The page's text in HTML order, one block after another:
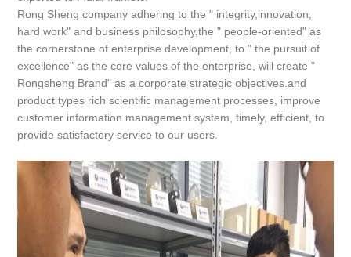
Rong Sheng company adhering to the " integrity,innovation,
hard work" and business philosophy,the " people-oriented" as
the cornerstone of enterprise development, to " the pursuit of
excellence" as the core values of the enterprise, will create "
Rongsheng Brand" as a corporate strategic objectives.and
product types rich scientific management processes, improve
customer information management system, timely, efficient, to
provide satisfactory service to our users.